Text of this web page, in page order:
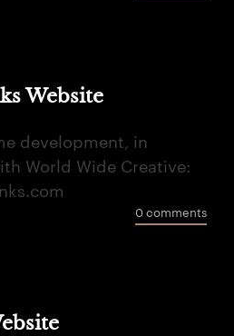
Website
development, in
World Wide Creative:
0 comments